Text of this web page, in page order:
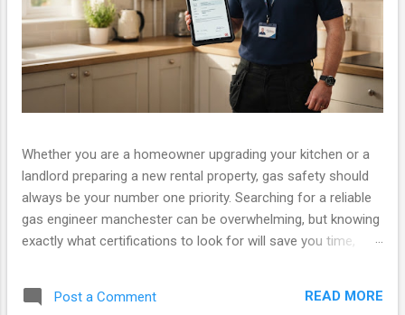
Whether you are a homeowner upgrading your kitchen or a
landlord preparing a new rental property, gas safety should
always be your number one priority. Searching for a reliable
gas engineer manchester can be overwhelming, but knowing
exactly what certifications to look for will save you time,
Safety Manchester, we pride ourselves on providing fully
certified, fast, and friendly services. If you have been
Post a Comment READ MORE